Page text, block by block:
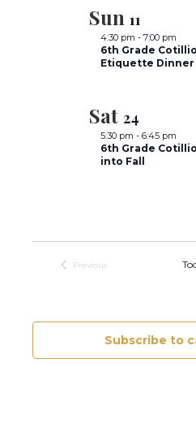
Sun 11
4:30 pm - 7:00 pm
6th Grade
Etiquette Dinner
Sat 24
5:30 pm - 6:45 pm
6th Grade
into Fall
Previous
Subscribe to